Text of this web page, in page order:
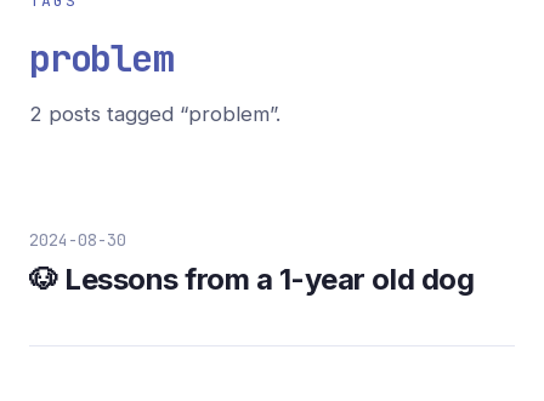
problem
2 posts tagged “problem”.
2024-08-30
🐶 Lessons from a 1-year old dog